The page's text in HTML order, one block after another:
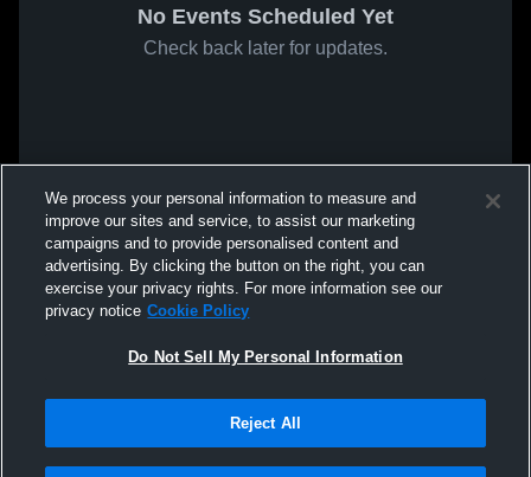
No Events Scheduled Yet
Check back later for updates.
We process your personal information to measure and
improve our sites and service, to assist our marketing
campaigns and to provide personalised content and
advertising. By clicking the button on the right, you can
exercise your privacy rights. For more information see our
privacy notice Cookie Policy
Do Not Sell My Personal Information
Reject All